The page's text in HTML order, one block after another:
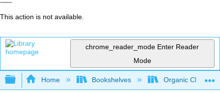
This action is not available.
chrome_reader_mode Enter Reader
Mode
Expand/collapse global hierarchy
Home Bookshelves Organic